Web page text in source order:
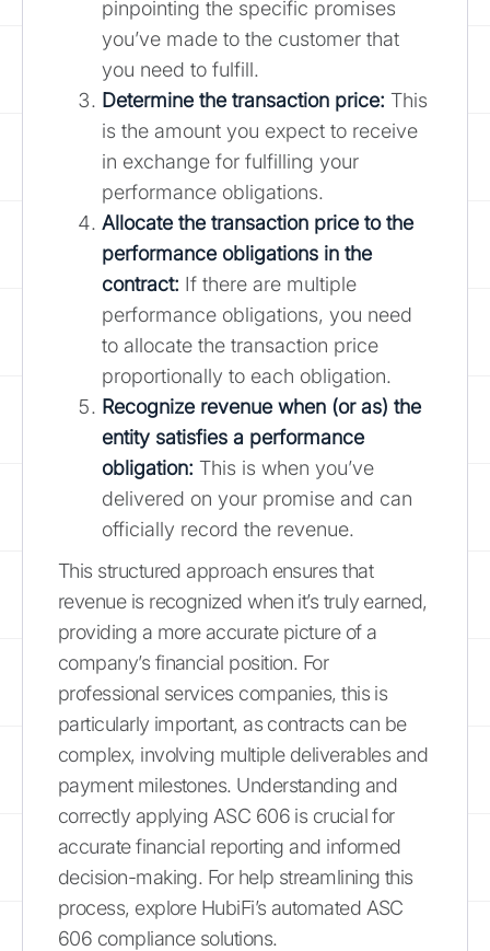
pinpointing the specific promises
you’ve made to the customer that
you need to fulfill.
Determine the transaction price: This
is the amount you expect to receive
in exchange for fulfilling your
performance obligations.
Allocate the transaction price to the
performance obligations in the
contract: If there are multiple
performance obligations, you need
to allocate the transaction price
proportionally to each obligation.
Recognize revenue when (or as) the
entity satisfies a performance
obligation: This is when you’ve
delivered on your promise and can
officially record the revenue.
This structured approach ensures that
revenue is recognized when it’s truly earned,
providing a more accurate picture of a
company’s financial position. For
professional services companies, this is
particularly important, as contracts can be
complex, involving multiple deliverables and
payment milestones. Understanding and
correctly applying ASC 606 is crucial for
accurate financial reporting and informed
decision-making. For help streamlining this
process, explore HubiFi’s automated ASC
606 compliance solutions.